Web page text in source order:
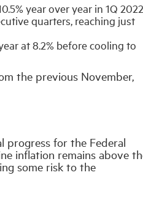
year over year in 1Q
quarters, reaching just
at 8.2% before cooling to
the previous November,
progress for the Federal
inflation remains above
some risk to the